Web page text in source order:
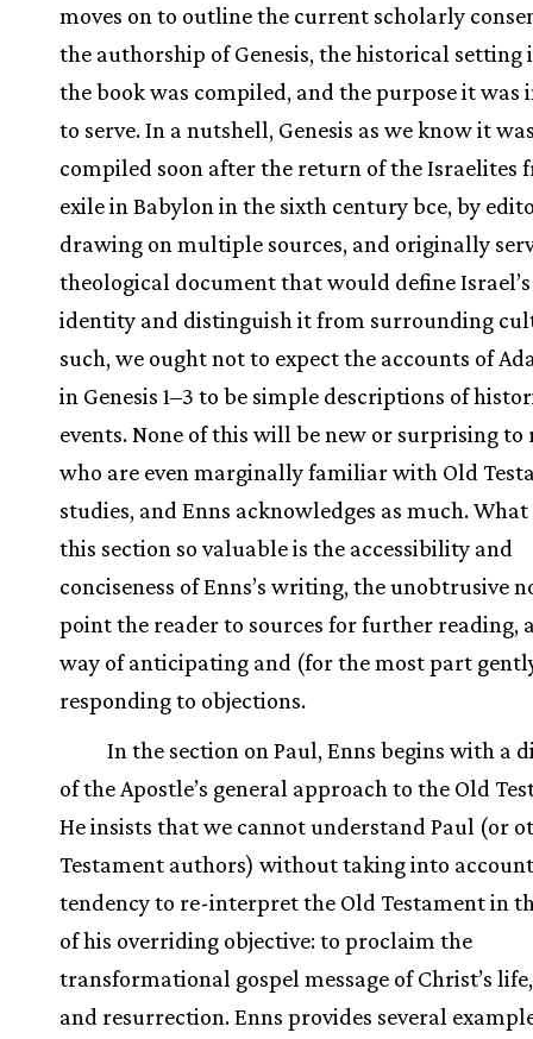
moves on to outline the current scholarly
the authorship of Genesis, the historical setting
the book was compiled, and the purpose it was
to serve. In a nutshell, Genesis as we know it
compiled soon after the return of the Israelites
exile in Babylon in the sixth century bce, by
drawing on multiple sources, and originally
theological document that would define
identity and distinguish it from surrounding
such, we ought not to expect the accounts of
in Genesis 1–3 to be simple descriptions of
events. None of this will be new or surprising to
who are even marginally familiar with Old
studies, and Enns acknowledges as much.
this section so valuable is the accessibility and
conciseness of Enns’s writing, the unobtrusive
point the reader to sources for further reading,
way of anticipating and (for the most part
responding to objections.
In the section on Paul, Enns begins with a
of the Apostle’s general approach to the Old
He insists that we cannot understand Paul (or
Testament authors) without taking into
tendency to re-interpret the Old Testament in
of his overriding objective: to proclaim the
transformational gospel message of Christ’s
and resurrection. Enns provides several